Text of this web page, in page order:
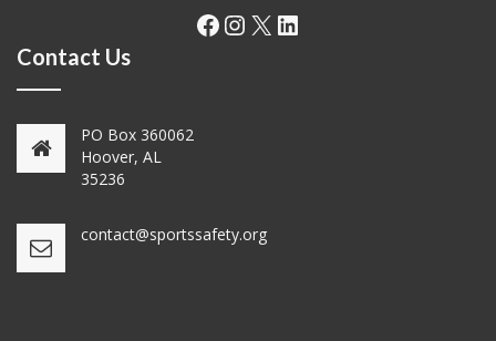
Facebook
Instagram
X LinkedIn
Contact Us
PO Box 360062
Hoover, AL
35236
contact@sportssafety.org